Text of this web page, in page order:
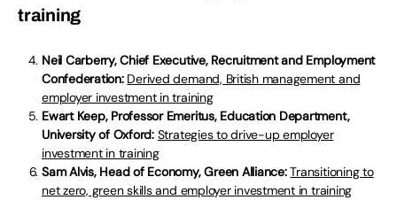
training
Neil Carberry, Chief Executive, Recruitment and Employment
Confederation: Derived demand, British management and
employer investment in training
Ewart Keep, Professor Emeritus, Education Department,
University of Oxford: Strategies to drive-up employer
investment in training
Sam Alvis, Head of Economy, Green Alliance: Transitioning to
net zero, green skills and employer investment in training